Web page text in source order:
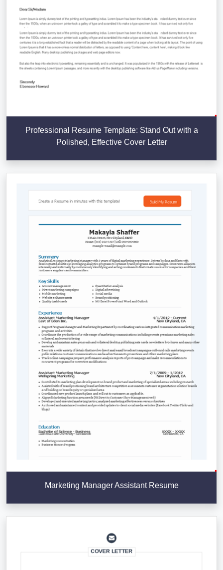
Professional Resume Template: Stand Out with a
Polished, Effective Cover Letter
Marketing Manager Assistant Resume